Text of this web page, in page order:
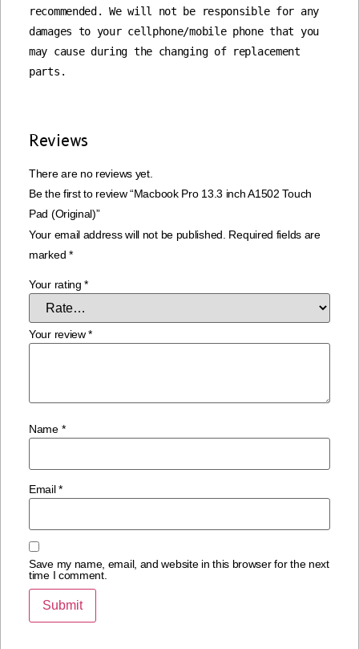
recommended. We will not be responsible for any
damages to your cellphone/mobile phone that you
may cause during the changing of replacement
parts.
Reviews
There are no reviews yet.
Be the first to review “Macbook Pro 13.3 inch A1502 Touch
Pad (Original)”
Your email address will not be published. Required fields are
marked *
Your rating*
Your review*
Name *
Email*
Save my name, email, and website in this browser for the next
time I comment.